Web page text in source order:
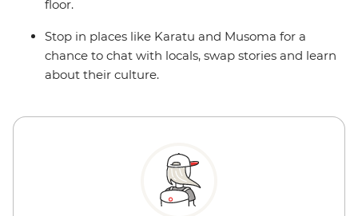
floor.
Stop in places like Karatu and Musoma for a
chance to chat with locals, swap stories and learn
about their culture.